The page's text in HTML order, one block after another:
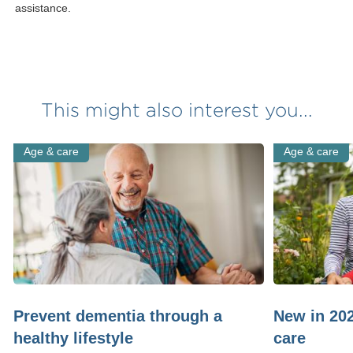
assistance.
This might also interest you...
Age & care
Prevent dementia through a
healthy lifestyle
Age & care
New in
care